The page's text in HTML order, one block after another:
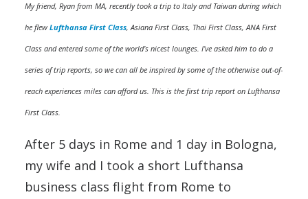
My friend, Ryan from MA, recently took a trip to Italy and Taiwan during which
he flew Lufthansa First Class, Asiana First Class, Thai First Class, ANA First
Class and entered some of the world’s nicest lounges. I’ve asked him to do a
series of trip reports, so we can all be inspired by some of the otherwise out-of-
reach experiences miles can afford us. This is the first trip report on Lufthansa
First Class.
After 5 days in Rome and 1 day in Bologna,
my wife and I took a short Lufthansa
business class flight from Rome to